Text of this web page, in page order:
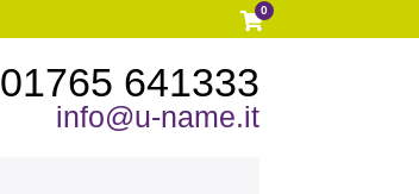
0
01765 641333
info@u-name.it